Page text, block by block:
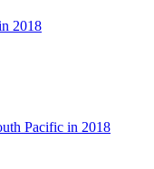
2018
Pacific in 2018